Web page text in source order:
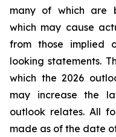
many of which are
which may cause
from those implied
looking statements.
which the 2026
may increase the
outlook relates. All
made as of the date